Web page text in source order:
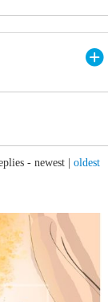
- newest oldest